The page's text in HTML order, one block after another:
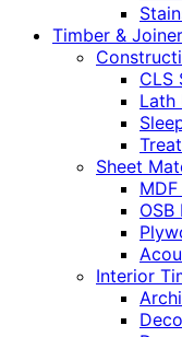
Timber &
CLS
Lath
Sheet
OSB
Interior